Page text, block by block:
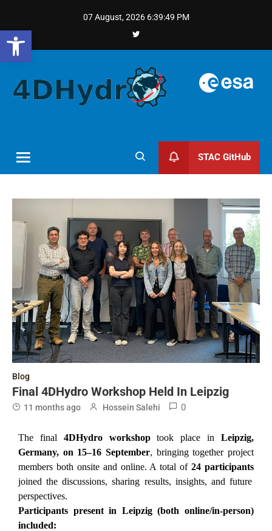
Open toolbar
07 August, 2026 6:39:50 PM
STAC GitHub
Blog
Final 4DHydro Workshop Held In Leipzig
11 months ago Hossein Salehi 0
The final 4DHydro workshoptook place inLeipzig,
Germany, on 15–16 September, bringing together project
members both onsite and online. A total of24 participants
joined the discussions, sharing results, insights, and future
perspectives.
Participants present in Leipzig (both online/in-person)
included: